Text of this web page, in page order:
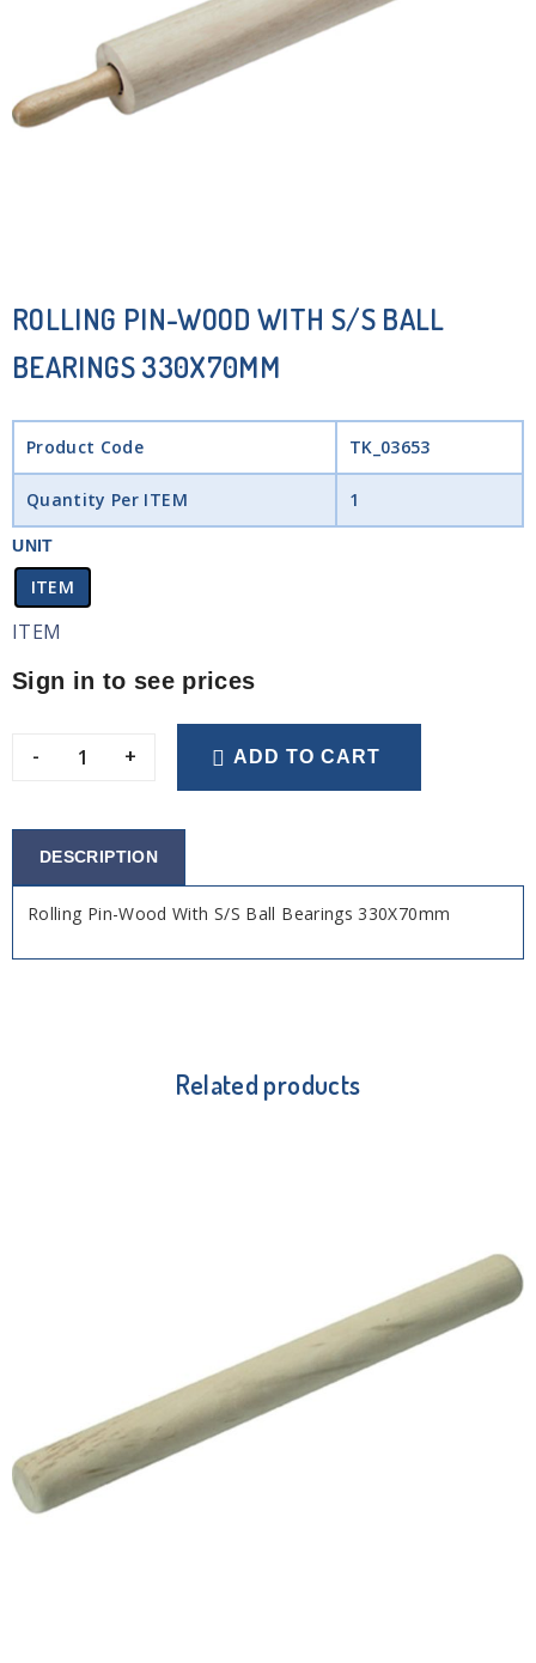
ROLLING PIN-WOOD WITH S/S BALL
BEARINGS 330X70MM
Product Code TK_03653
Quantity Per ITEM 1
UNIT
ITEM
ITEM
Sign in to see prices
- + ADD TO CART
DESCRIPTION
Rolling Pin-Wood With S/S Ball Bearings 330X70mm
Related products